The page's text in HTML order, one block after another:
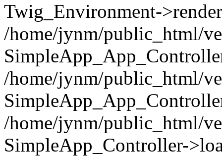
Twig_Environment-
/home/jynm/public_html/
/home/jynm/public_html/
/home/jynm/public_html/
SimpleApp_Controller-